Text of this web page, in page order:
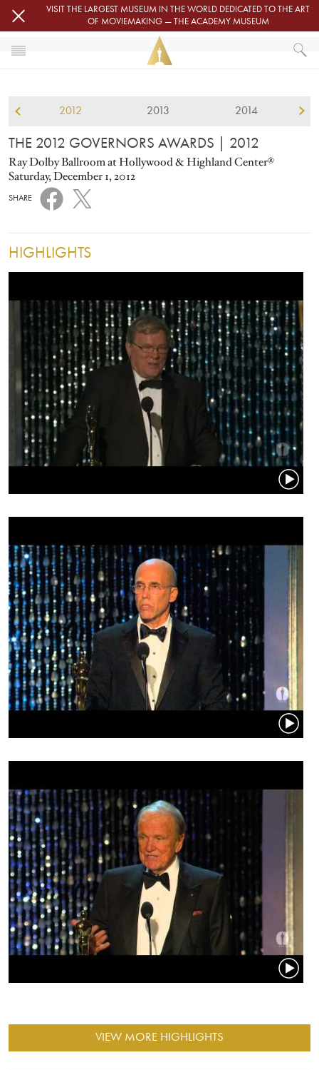
Skip to main contentVISIT THE LARGEST MUSEUM IN THE WORLD DEDICATED TO THE ART
OF MOVIEMAKING — THE ACADEMY MUSEUM
THE 2012 GOVERNORS AWARDS
2012
2012 2013 2014
THE 2012 GOVERNORS AWARDS | 2012
Ray Dolby Ballroom at Hollywood & Highland Center®
Saturday, December 1, 2012
SHARE
HIGHLIGHTS
VIEW MORE HIGHLIGHTS